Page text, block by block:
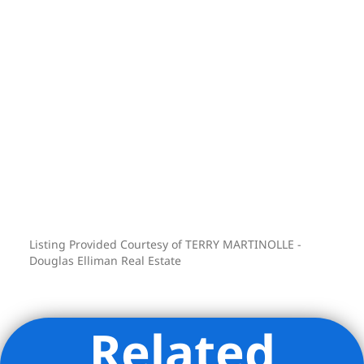
Other features :
-Large laundry room leading to a
separate service entrance to the
apartment
Listing Provided Courtesy of TERRY MARTINOLLE -
Douglas Elliman Real Estate